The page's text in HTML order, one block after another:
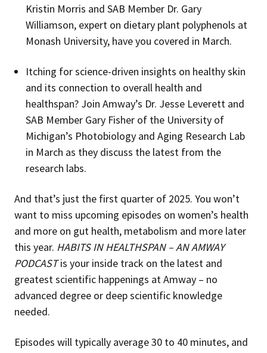
Kristin Morris and SAB Member Dr. Gary
Williamson, expert on dietary plant polyphenols at
Monash University, have you covered in March.
Itching for science-driven insights on healthy skin
and its connection to overall health and
healthspan? Join Amway’s Dr. Jesse Leverett and
SAB Member Gary Fisher of the University of
Michigan’s Photobiology and Aging Research Lab
in March as they discuss the latest from the
research labs.
And that’s just the first quarter of 2025. You won’t
want to miss upcoming episodes on women’s health
and more on gut health, metabolism and more later
this year. HABITS IN HEALTHSPAN – AN AMWAY
PODCASTis your inside track on the latest and
greatest scientific happenings at Amway – no
advanced degree or deep scientific knowledge
needed.
Episodes will typically average 30 to 40 minutes, and